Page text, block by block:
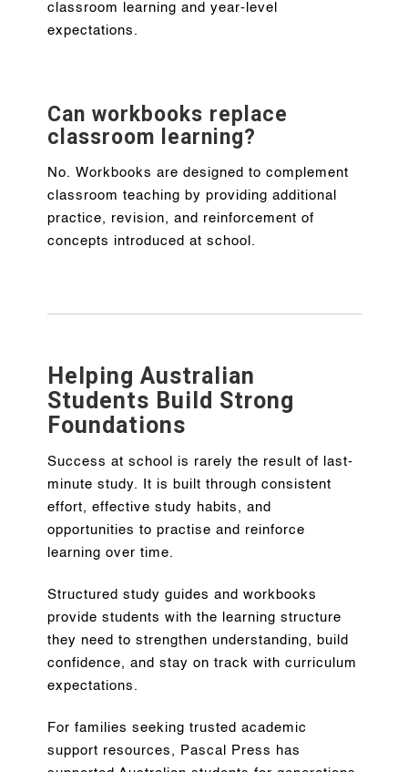
classroom learning and year-level
expectations.
Can workbooks replace
classroom learning?
No. Workbooks are designed to complement
classroom teaching by providing additional
practice, revision, and reinforcement of
concepts introduced at school.
Helping Australian
Students Build Strong
Foundations
Success at school is rarely the result of last-
minute study. It is built through consistent
effort, effective study habits, and
opportunities to practise and reinforce
learning over time.
Structured study guides and workbooks
provide students with the learning structure
they need to strengthen understanding, build
confidence, and stay on track with curriculum
expectations.
For families seeking trusted academic
support resources, Pascal Press has